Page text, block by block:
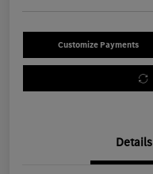
Customize Payments
Details